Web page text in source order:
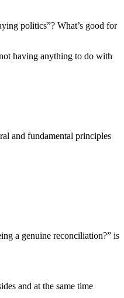
politics”? What’s good for
having anything to do with
and fundamental principles
a genuine reconciliation?” is
and at the same time